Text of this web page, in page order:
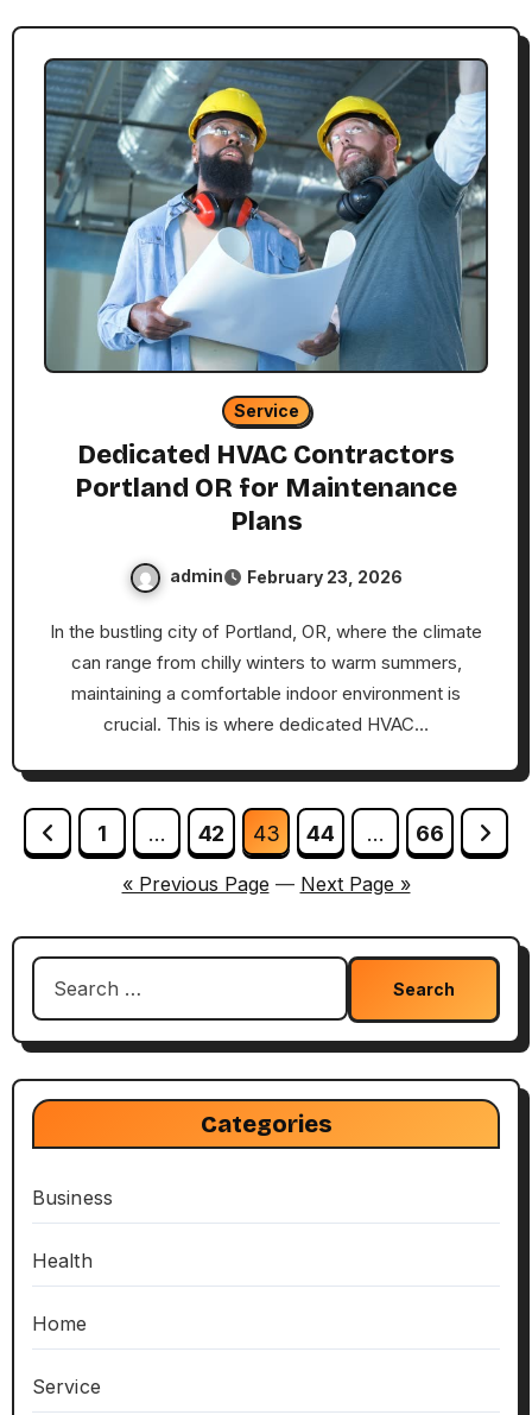
Service
Dedicated HVAC Contractors
Portland OR for Maintenance
Plans
admin February 23, 2026
In the bustling city of Portland, OR, where the climate
can range from chilly winters to warm summers,
maintaining a comfortable indoor environment is
crucial. This is where dedicated HVAC…
Posts
pagination
1 … 42 43 44 … 66
« Previous Page — Next Page »
Search
Categories
Business
Health
Home
Service